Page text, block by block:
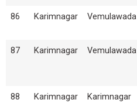
86 Karimnagar Vemulawada
87 Karimnagar Vemulawada
88 Karimnagar Karimnagar